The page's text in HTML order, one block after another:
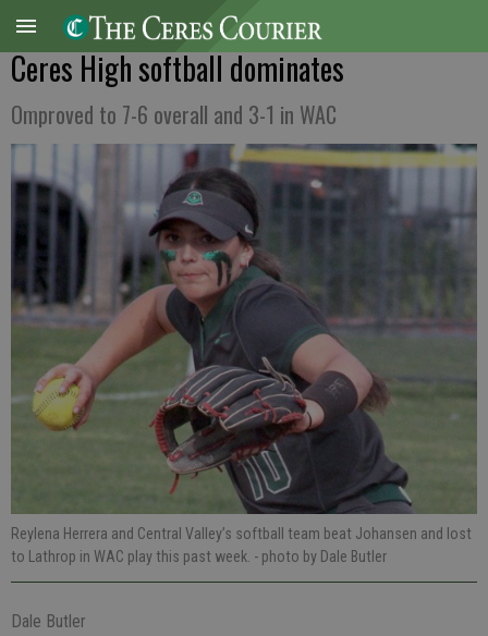
Ceres High softball dominates
Omproved to 7-6 overall and 3-1 in WAC
Reylena Herrera and Central Valley’s softball team beat Johansen and lost
to Lathrop in WAC play this past week. - photo by Dale Butler
Dale Butler